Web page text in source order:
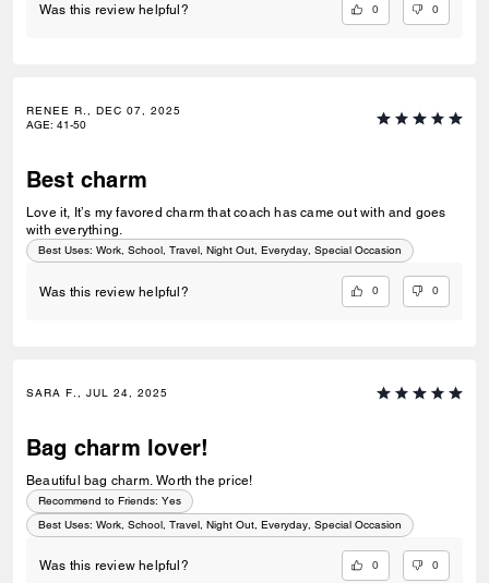
Was this review helpful? 0 0
RENEE R., DEC 07, 2025
AGE: 41-50
Best charm
Love it, It’s my favored charm that coach has came out with and goes
with everything.
Best Uses: Work, School, Travel, Night Out, Everyday, Special Occasion
Was this review helpful? 0 0
SARA F., JUL 24, 2025
Bag charm lover!
Beautiful bag charm. Worth the price!
Recommend to Friends: Yes
Best Uses: Work, School, Travel, Night Out, Everyday, Special Occasion
Was this review helpful? 0 0